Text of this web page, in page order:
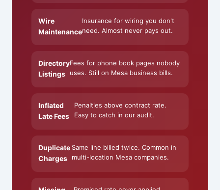
Wire
Maintenance
Insurance for wiring you don't
need. Almost never pays out.
Directory
Listings
Fees for phone book pages nobody
uses. Still on Mesa business bills.
Inflated
Late Fees
Penalties above contract rate.
Easy to catch in our audit.
Duplicate
Charges
Same line billed twice. Common in
multi-location Mesa companies.